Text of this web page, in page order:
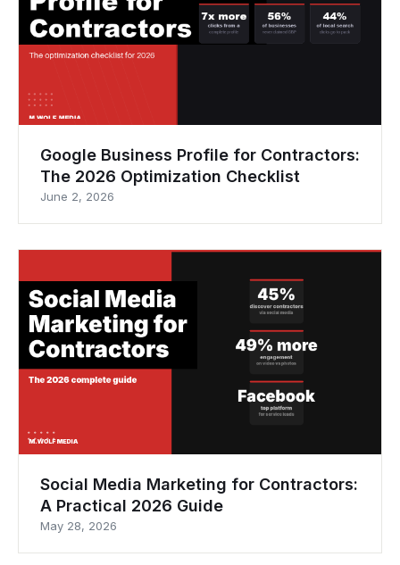
Google Business Profile for Contractors:
The 2026 Optimization Checklist
June 2, 2026
Social Media Marketing for Contractors:
A Practical 2026 Guide
May 28, 2026